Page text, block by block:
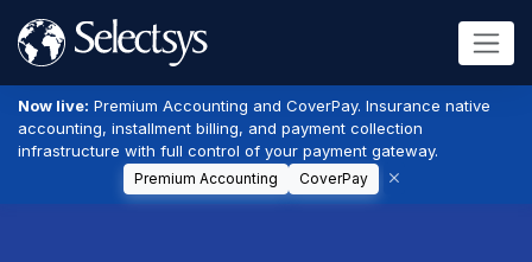
Now live: Premium Accounting and CoverPay. Insurance native
accounting, installment billing, and payment collection
infrastructure with full control of your payment gateway.
Premium Accounting CoverPay